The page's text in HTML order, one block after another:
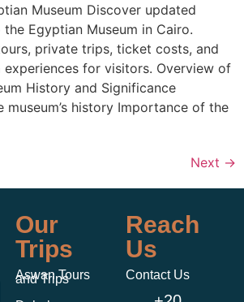
Museum Discover updated
Egyptian Museum in Cairo.
private trips, ticket costs, and
experiences for visitors. Overview of
History and Significance
history Importance of the
Next →
Our
Trips
Aswan Tours
and Trips
Reach
Us
Contact Us